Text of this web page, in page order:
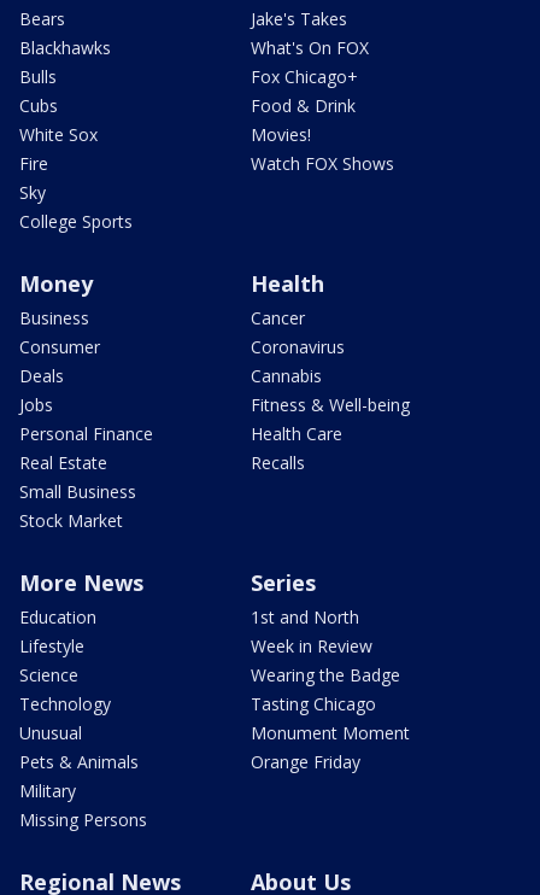
Bears
Blackhawks
Bulls
Cubs
White Sox
Fire
Sky
College Sports
Jake's Takes
What's On FOX
Fox Chicago+
Food & Drink
Movies!
Watch FOX Shows
Money
Business
Consumer
Deals
Jobs
Personal Finance
Real Estate
Small Business
Stock Market
Health
Cancer
Coronavirus
Cannabis
Fitness & Well-being
Health Care
Recalls
More News
Education
Lifestyle
Science
Technology
Unusual
Pets & Animals
Military
Missing Persons
Series
1st and North
Week in Review
Wearing the Badge
Tasting Chicago
Monument Moment
Orange Friday
Regional News About Us